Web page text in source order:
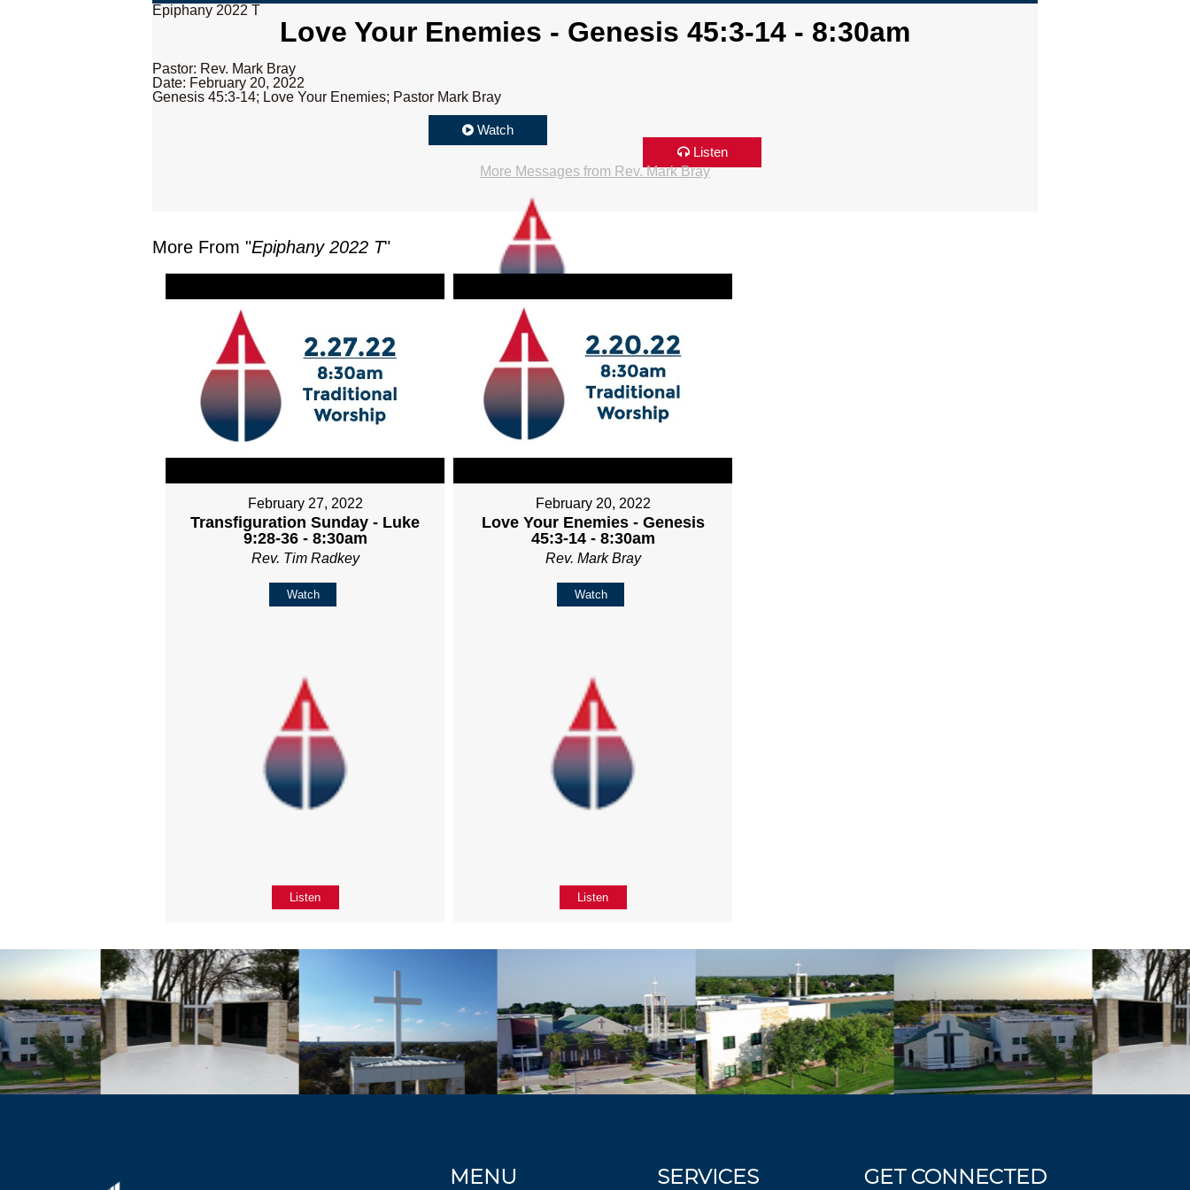
Epiphany 2022 T
Love Your Enemies - Genesis 45:3-14 - 8:30am
Pastor: Rev. Mark Bray
Date: February 20, 2022
Genesis 45:3-14; Love Your Enemies; Pastor Mark Bray
Watch
Listen
More Messages from Rev. Mark Bray
More From "Epiphany 2022 T"
February 27, 2022
Transfiguration Sunday - Luke
9:28-36 - 8:30am
Rev. Tim Radkey
Watch
Listen
February 20, 2022
Love Your Enemies - Genesis
45:3-14 - 8:30am
Rev. Mark Bray
Watch
Listen
MENU SERVICES GET CONNECTED